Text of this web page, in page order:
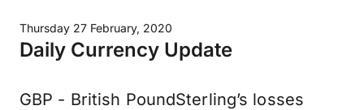
Thursday 27 February, 2020
Daily Currency Update
GBP - British PoundSterling’s losses